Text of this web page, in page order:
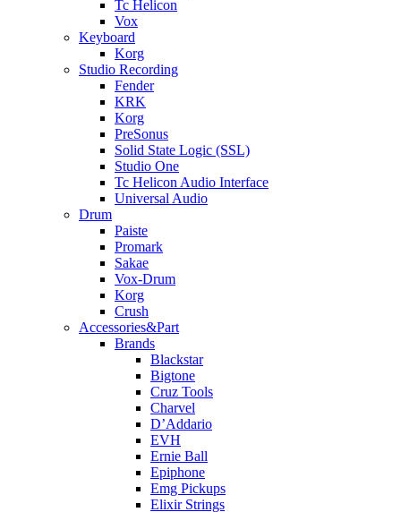
Tc Helicon
Vox
Keyboard
Korg
Studio Recording
Fender
KRK
Korg
PreSonus
Solid State Logic (SSL)
Studio One
Tc Helicon Audio Interface
Universal Audio
Drum
Paiste
Promark
Sakae
Vox-Drum
Korg
Crush
Accessories&Part
Brands
Blackstar
Bigtone
Cruz Tools
Charvel
D’Addario
EVH
Ernie Ball
Epiphone
Emg Pickups
Elixir Strings